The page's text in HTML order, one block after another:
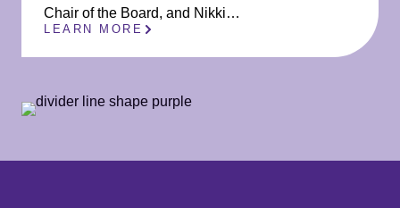
Chair of the Board, and Nikki…
LEARN MORE